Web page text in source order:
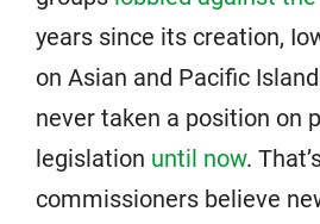
years since its creation,
on Asian and Pacific
never taken a position on
legislation until now.
commissioners believe